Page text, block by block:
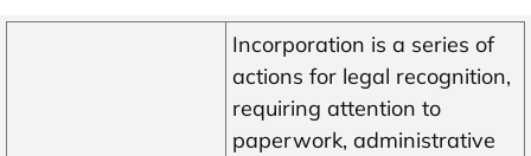
Incorporation is a series of
actions for legal recognition,
requiring attention to
paperwork, administrative